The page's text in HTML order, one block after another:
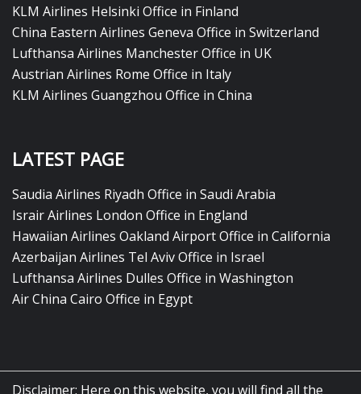
KLM Airlines Helsinki Office in Finland
China Eastern Airlines Geneva Office in Switzerland
Lufthansa Airlines Manchester Office in UK
Austrian Airlines Rome Office in Italy
KLM Airlines Guangzhou Office in China
LATEST PAGE
Saudia Airlines Riyadh Office in Saudi Arabia
Israir Airlines London Office in England
Hawaiian Airlines Oakland Airport Office in California
Azerbaijan Airlines Tel Aviv Office in Israel
Lufthansa Airlines Dulles Office in Washington
Air China Cairo Office in Egypt
Disclaimer: Here on this website, you will find all the